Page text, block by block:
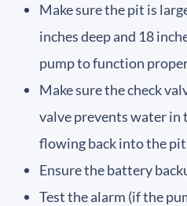
Make sure the pit is
inches deep and 18
pump to function
Make sure the check
valve prevents water in
flowing back into the
Ensure the battery
Test the alarm (if the